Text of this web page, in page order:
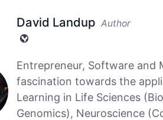
David Landup Author
Entrepreneur, Software and
fascination towards the
Learning in Life Sciences
Genomics), Neuroscience